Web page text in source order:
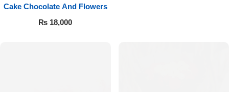
Cake Chocolate And Flowers
₨ 18,000